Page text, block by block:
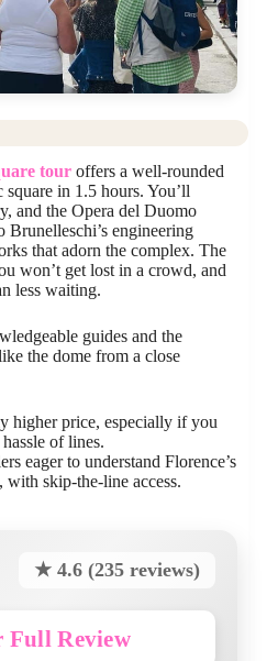
tour offers a well-rounded
in 1.5 hours. You’ll
and the Opera del Duomo
engineering
that adorn the complex. The
won’t get lost in a crowd, and
less waiting.
guides and the
the dome from a close
higher price, especially if you
of lines.
eager to understand Florence’s
with skip-the-line access.
★ 4.6 (235 reviews)
Full Review